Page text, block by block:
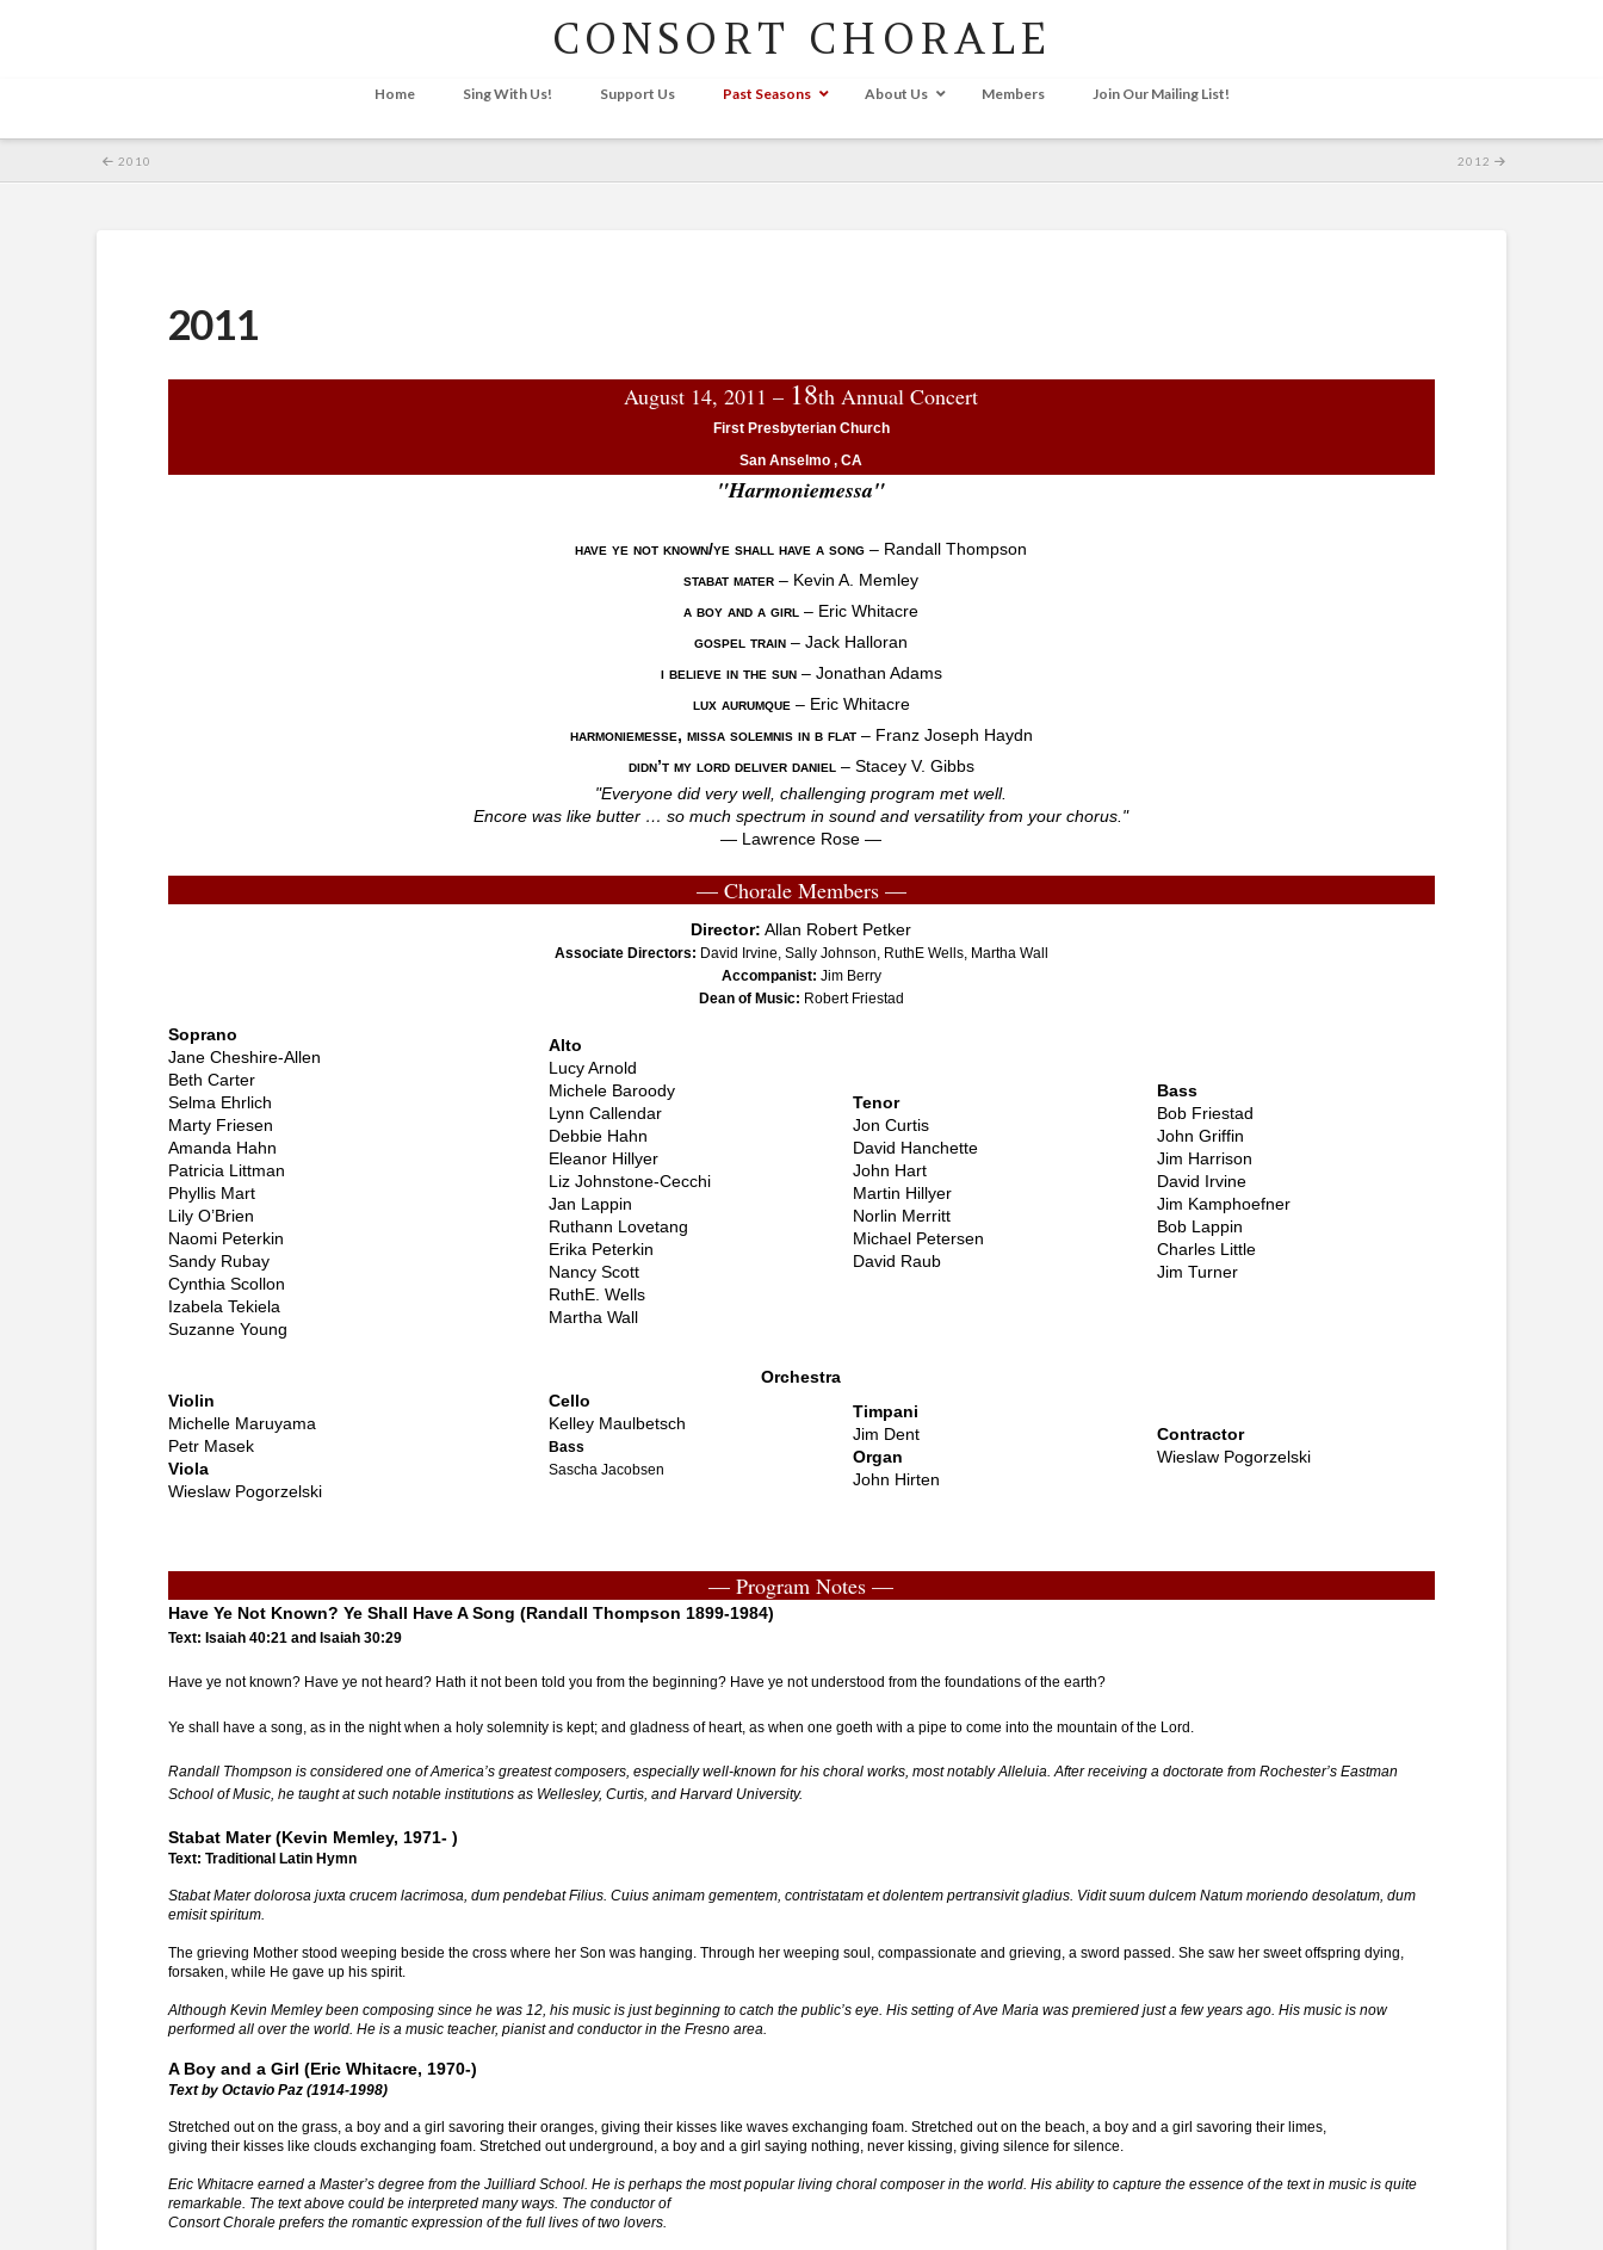
CONSORT CHORALE
Home Sing With Us! Support Us Past Seasons About Us Members Join Our Mailing List!
2010 2012
2011
August 14, 2011 – 18th Annual Concert
First Presbyterian Church
San Anselmo , CA
"Harmoniemessa"
have ye not known/ye shall have a song – Randall Thompson
stabat mater – Kevin A. Memley
a boy and a girl – Eric Whitacre
gospel train – Jack Halloran
i believe in the sun– Jonathan Adams
lux aurumque – Eric Whitacre
harmoniemesse, missa solemnis in b flat – Franz Joseph Haydn
didn’t my lord deliver daniel – Stacey V. Gibbs
"Everyone did very well, challenging program met well.
Encore was like butter … so much spectrum in sound and versatility from your chorus."
— Lawrence Rose —
— Chorale Members —
Director: Allan Robert Petker
Associate Directors: David Irvine, Sally Johnson, RuthE Wells, Martha Wall
Accompanist: Jim Berry
Dean of Music: Robert Friestad
Soprano
Jane Cheshire-Allen
Beth Carter
Selma Ehrlich
Marty Friesen
Amanda Hahn
Patricia Littman
Phyllis Mart
Lily O’Brien
Naomi Peterkin
Sandy Rubay
Cynthia Scollon
Izabela Tekiela
Suzanne Young
Alto
Lucy Arnold
Michele Baroody
Lynn Callendar
Debbie Hahn
Eleanor Hillyer
Liz Johnstone-Cecchi
Jan Lappin
Ruthann Lovetang
Erika Peterkin
Nancy Scott
RuthE. Wells
Martha Wall
Tenor
Jon Curtis
David Hanchette
John Hart
Martin Hillyer
Norlin Merritt
Michael Petersen
David Raub
Bass
Bob Friestad
John Griffin
Jim Harrison
David Irvine
Jim Kamphoefner
Bob Lappin
Charles Little
Jim Turner
Orchestra
Violin
Michelle Maruyama
Petr Masek
Viola
Wieslaw Pogorzelski
Cello
Kelley Maulbetsch
Bass
Sascha Jacobsen
Timpani
Jim Dent
Organ
John Hirten
Contractor
Wieslaw Pogorzelski
— Program Notes —
Have Ye Not Known? Ye Shall Have A Song (Randall Thompson 1899-1984)
Text: Isaiah 40:21 and Isaiah 30:29
Have ye not known? Have ye not heard? Hath it not been told you from the beginning? Have ye not understood from the foundations of the earth?
Ye shall have a song, as in the night when a holy solemnity is kept; and gladness of heart, as when one goeth with a pipe to come into the mountain of the Lord.
Randall Thompson is considered one of America’s greatest composers, especially well-known for his choral works, most notably Alleluia. After receiving a doctorate from Rochester’s Eastman
School of Music, he taught at such notable institutions as Wellesley, Curtis, and Harvard University.
Stabat Mater (Kevin Memley, 1971- )
Text: Traditional Latin Hymn
Stabat Mater dolorosa juxta crucem lacrimosa, dum pendebat Filius. Cuius animam gementem, contristatam et dolentem pertransivit gladius. Vidit suum dulcem Natum moriendo desolatum, dum
emisit spiritum.
The grieving Mother stood weeping beside the cross where her Son was hanging. Through her weeping soul, compassionate and grieving, a sword passed. She saw her sweet offspring dying,
forsaken, while He gave up his spirit.
Although Kevin Memley been composing since he was 12, his music is just beginning to catch the public’s eye. His setting of Ave Maria was premiered just a few years ago. His music is now
performed all over the world. He is a music teacher, pianist and conductor in the Fresno area.
A Boy and a Girl (Eric Whitacre, 1970-)
Text by Octavio Paz (1914-1998)
Stretched out on the grass, a boy and a girl savoring their oranges, giving their kisses like waves exchanging foam. Stretched out on the beach, a boy and a girl savoring their limes,
giving their kisses like clouds exchanging foam. Stretched out underground, a boy and a girl saying nothing, never kissing, giving silence for silence.
Eric Whitacre earned a Master’s degree from the Juilliard School. He is perhaps the most popular living choral composer in the world. His ability to capture the essence of the text in music is quite
remarkable. The text above could be interpreted many ways. The conductor of
Consort Chorale prefers the romantic expression of the full lives of two lovers.